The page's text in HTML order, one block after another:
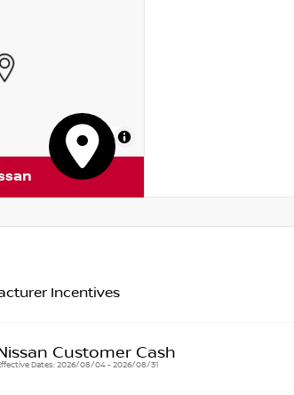
MapLibre
Incentives
Customer Cash
Dates: 2026/08/04 - 2026/08/31